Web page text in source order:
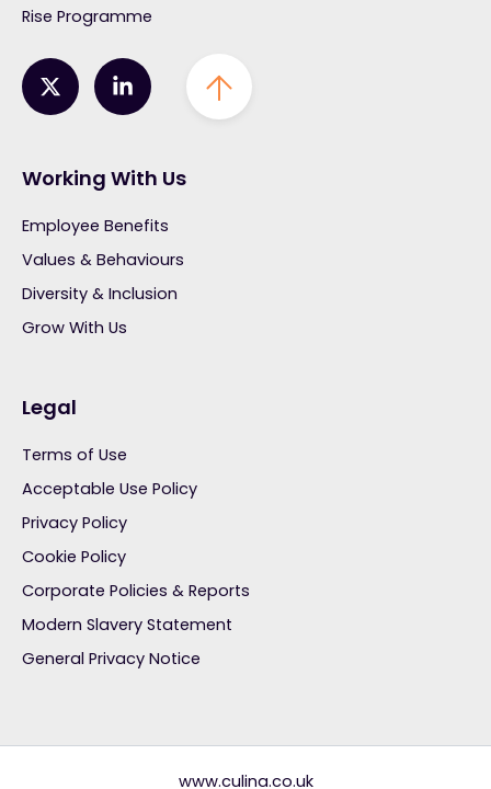
Rise Programme
Working With Us
Employee Benefits
Values & Behaviours
Diversity & Inclusion
Grow With Us
Legal
Terms of Use
Acceptable Use Policy
Privacy Policy
Cookie Policy
Corporate Policies & Reports
Modern Slavery Statement
General Privacy Notice
www.culina.co.uk